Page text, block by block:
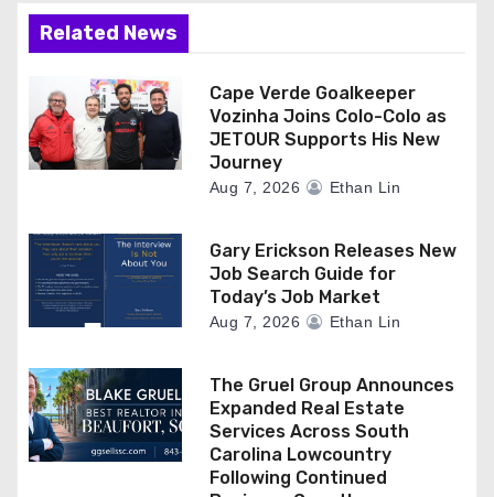
Related News
Cape Verde Goalkeeper
Vozinha Joins Colo-Colo as
JETOUR Supports His New
Journey
Aug 7, 2026 Ethan Lin
Gary Erickson Releases New
Job Search Guide for
Today’s Job Market
Aug 7, 2026 Ethan Lin
The Gruel Group Announces
Expanded Real Estate
Services Across South
Carolina Lowcountry
Following Continued